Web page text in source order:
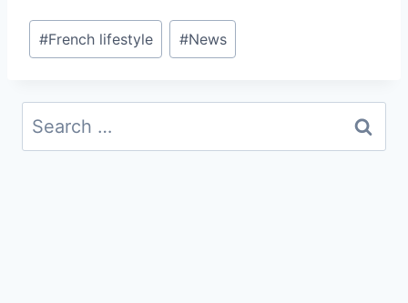
Post
Tags:
#French lifestyle #News
Search
for: